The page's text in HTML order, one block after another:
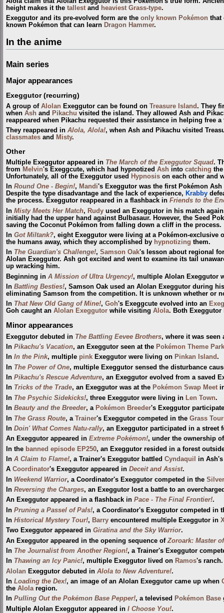
height makes it the tallest and heaviest Grass-type.
Exeggutor and its pre-evolved form are the only known Pokémon that
known Pokémon that can learn Dragon Hammer.
In the anime
Main series
Major appearances
Exeggutor (recurring)
A group of Alolan Exeggutor can be found on Treasure Island. They
when Ash and Pikachu visited the island. They allowed Ash and
reappeared when Pikachu requested their assistance in helping free
They reappeared in Alola, Alola!, when Ash and Pikachu visited
classmates and Misty.
Other
Multiple Exeggutor appeared in The March of the Exeggutor Squad.
from Melvin's Exeggcute, which had hypnotized Ash into catching
Unfortunately, all of the Exeggutor used Hypnosis on each other and
In Round One - Begin!, Mandi's Exeggutor was the first Pokémon
Despite the type disadvantage and the lack of experience, Krabby
the process. Exeggutor reappeared in a flashback in Friends to the
In Misty Meets Her Match, Rudy used an Exeggutor in his match
initially had the upper hand against Bulbasaur. However, the Seed
saving the Coconut Pokémon from falling down a cliff in the process.
In Got Miltank?, eight Exeggutor were living at a Pokémon-exclusive
the humans away, which they accomplished by hypnotizing them.
In The Guardian's Challenge!, Samson Oak's lesson about regional
Alolan Exeggutor. Ash got excited and went to examine its tail
up wracking him.
Beginning in A Mission of Ultra Urgency!, multiple Alolan Exeggutor
In Battling Besties!, Samson Oak used an Alolan Exeggutor during
eliminating Samson from the competition. It is unknown whether or
In That New Old Gang of Mine!, Goh's Exeggcute evolved into an
Goh caught an Alolan Exeggutor while visiting Alola. Both Exeggutor
Minor appearances
Exeggutor debuted in The Battling Eevee Brothers, where it was
In Pikachu's Vacation, an Exeggutor seen at the Pokémon Theme Park
In In the Pink, multiple pink Exeggutor were living on Pinkan Island.
In The Power of One, multiple Exeggutor sensed the disturbance
In Pikachu's Rescue Adventure, an Exeggutor evolved from a saved
In Tricks of the Trade, an Exeggutor was at the Pokémon Swap Meet
In The Psychic Sidekicks!, three Exeggutor were living in Len Town.
In Beauty and the Breeder, a Pokémon Breeder's Exeggutor
In The Grass Route, a Trainer's Exeggutor competed in the Grass
In Doin' What Comes Natu-rally, an Exeggutor participated in a street
An Exeggutor appeared in Extreme Pokémon!, under the ownership
In the banned episode EP250, an Exeggutor resided in a forest
In A Claim to Flame!, a Trainer's Exeggutor battled Cyndaquil
in
A Coordinator's Exeggutor appeared in Deceit and Assist.
In Weekend Warrior, a Coordinator's Exeggutor competed in the
In Reversing the Charges, an Exeggutor lost a battle to an
An Exeggutor appeared in a flashback in Pace - The Final Frontier!.
In Pruning a Passel of Pals!, a Coordinator's Exeggutor competed in
In Historical Mystery Tour!, Barry encountered multiple Exeggutor in
Two Exeggutor appeared in Giratina and the Sky Warrior.
An Exeggutor appeared in the opening sequence of Zoroark: Master
In The Journalist from Another Region!, a Trainer's Exeggutor
In Thawing an Icy Panic!, multiple Exeggutor lived on Ramos's ranch.
Alolan Exeggutor debuted in Alola to New Adventure!.
In Loading the Dex!, an image of an Alolan Exeggutor came up when
the Alolaregion.
In Pulling Out the Pokémon Base Pepper!, a televised Pokémon Base
Multiple Alolan Exeggutor appeared in I Choose You!.